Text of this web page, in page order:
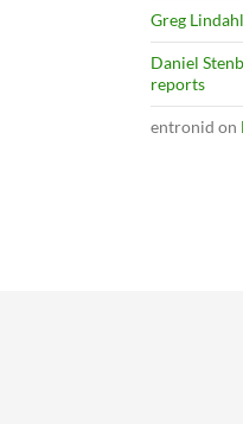
Greg Lindahl
Daniel
reports
entronid on